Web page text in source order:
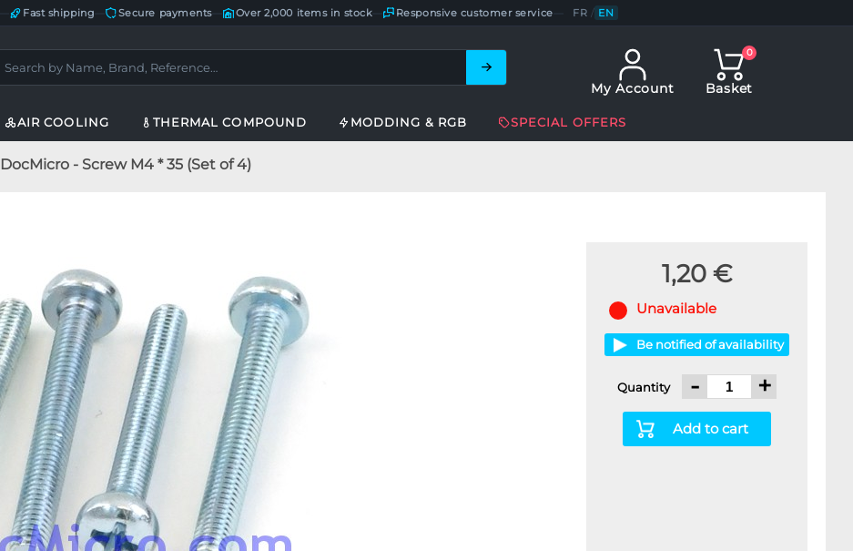
Fast shipping Secure payments— Over 2,000 items in stock Responsive customer service FR / EN
My Account
0
Basket
AIR COOLING THERMAL COMPOUND MODDING & RGB SPECIAL OFFERS
DocMicro - Screw M4 * 35 (Set of 4)
1,20 €
Unavailable
Be notified of availability
Quantity - +
Add to cart